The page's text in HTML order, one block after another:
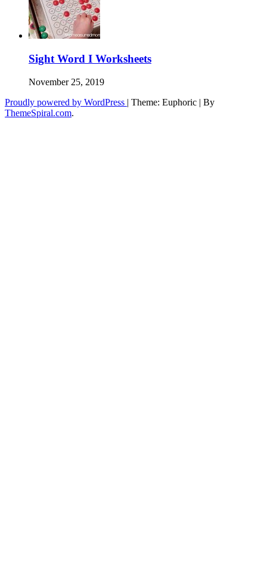
Sight Word I Worksheets
November 25, 2019
Proudly powered by WordPress | Theme: Euphoric | By
ThemeSpiral.com.